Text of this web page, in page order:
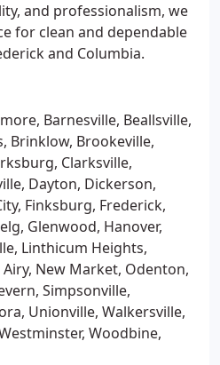
and professionalism, we
for clean and dependable
and Columbia.
Barnesville, Beallsville,
Brinklow, Brookeville,
Clarksville,
Dayton, Dickerson,
Finksburg, Frederick,
Glenwood, Hanover,
Linthicum Heights,
New Market, Odenton,
Simpsonville,
Unionville, Walkersville,
Woodbine,